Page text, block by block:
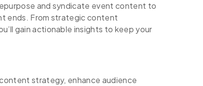
and syndicate event content to
ends. From strategic content
gain actionable insights to keep your
strategy, enhance audience